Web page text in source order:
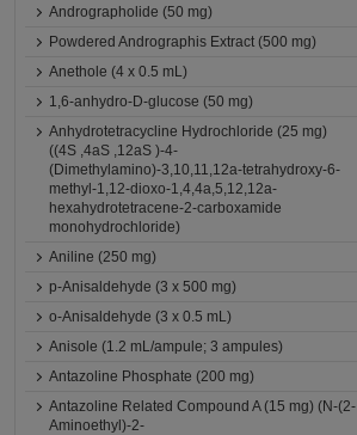
Andrographolide (50 mg)
Powdered Andrographis Extract (500 mg)
Anethole (4 x 0.5 mL)
1,6-anhydro-D-glucose (50 mg)
Anhydrotetracycline Hydrochloride (25 mg)
((4S ,4aS ,12aS )-4-
(Dimethylamino)-3,10,11,12a-tetrahydroxy-6-
methyl-1,12-dioxo-1,4,4a,5,12,12a-
hexahydrotetracene-2-carboxamide
monohydrochloride)
Aniline (250 mg)
p-Anisaldehyde (3 x 500 mg)
o-Anisaldehyde (3 x 0.5 mL)
Anisole (1.2 mL/ampule; 3 ampules)
Antazoline Phosphate (200 mg)
Antazoline Related Compound A (15 mg) (N-(2-
Aminoethyl)-2-